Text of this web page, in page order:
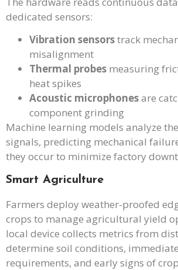
dedicated sensors:
Vibration sensorstrack
misalignment
Thermal probes measuring
heat spikes
Acoustic microphonesare
component grinding
Machine learning models analyze
signals, predicting mechanical
they occur to minimize factory
Smart Agriculture
Farmers deploy weather-proofed
crops to manage agricultural yield
local device collects metrics from
determine soil conditions,
requirements, and early signs of